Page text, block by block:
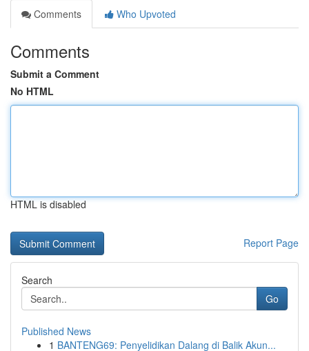
Comments
Who Upvoted
Comments
Submit a Comment
No HTML
HTML is disabled
Report Page
Search
Go
Published News
1 BANTENG69: Penyelidikan Dalang di Balik Akun...